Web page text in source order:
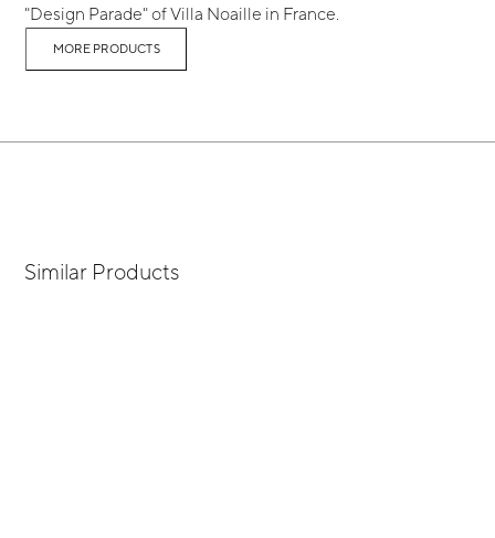
"Design Parade" of Villa Noaille in France.
MORE PRODUCTS
Similar Products